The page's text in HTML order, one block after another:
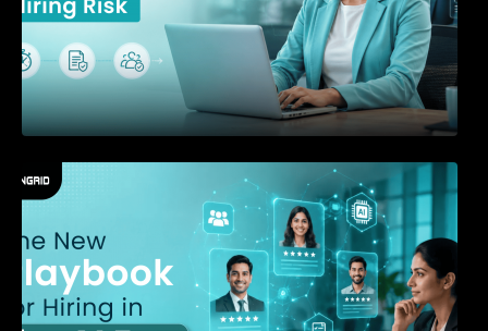
The New Playbook for Hiring in the AI Era